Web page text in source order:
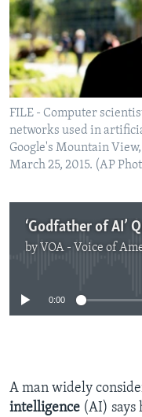
Languages
FILE - Computer
networks used in
Google's Mountain
March 25, 2015. (AP
by VOA - Voice of
No media
0:00
A man widely
intelligence (AI) says